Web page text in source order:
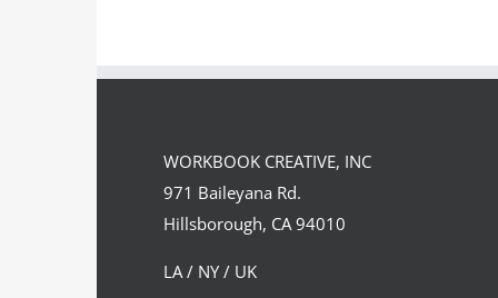
WORKBOOK CREATIVE, INC
971 Baileyana Rd.
Hillsborough, CA 94010
LA / NY / UK